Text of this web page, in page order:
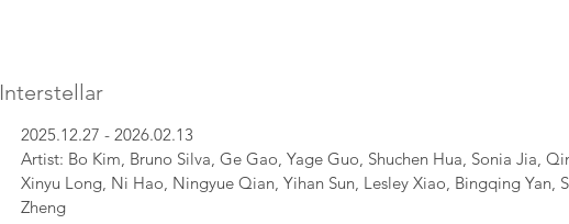
Interstellar
2025.12.27 - 2026.02.13
Artist: Bo Kim, Bruno Silva, Ge Gao, Yage Guo, Shuchen Hua, Sonia Jia,
Xinyu Long, Ni Hao, Ningyue Qian, Yihan Sun, Lesley Xiao, Bingqing Yan,
Zheng